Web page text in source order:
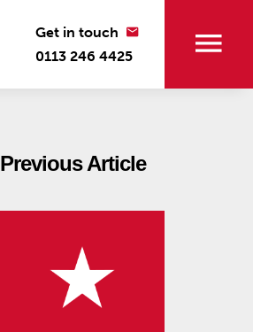
Get in touch
0113 246 4425
Previous Article